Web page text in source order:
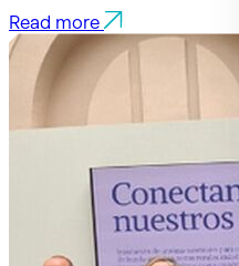
Read more